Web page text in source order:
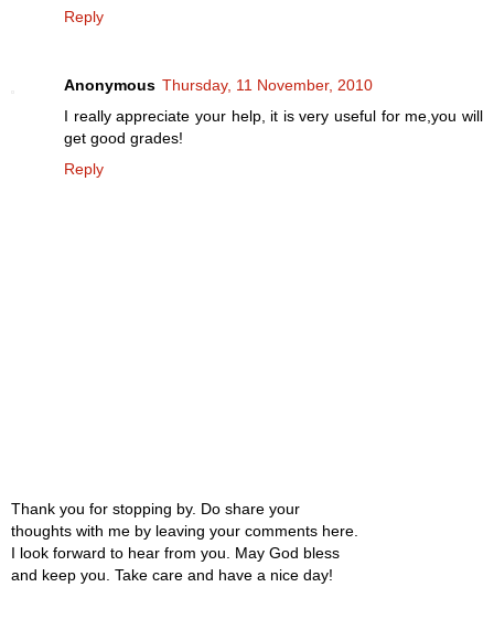
Reply
Anonymous Thursday, 11 November, 2010
I really appreciate your help, it is very useful for me,you will
get good grades!
Reply
Thank you for stopping by. Do share your
thoughts with me by leaving your comments here.
I look forward to hear from you. May God bless
and keep you. Take care and have a nice day!